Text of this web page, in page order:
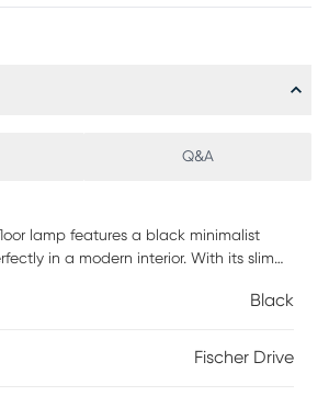
Q&A
lamp features a black minimalist
in a modern interior. With its slim
display in any room. Partial
Black
Fischer Drive